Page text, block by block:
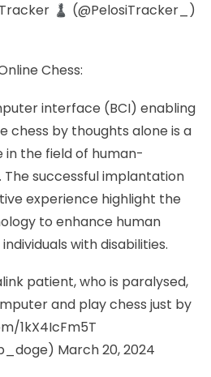
♟ (@PelosiTracker_)
Chess:
interface (BCI) enabling
chess by thoughts alone is a
the field of human-
successful implantation
experience highlight the
to enhance human
with disabilities.
patient, who is paralysed,
and play chess just by
1kX4IcFm5T
March 20, 2024